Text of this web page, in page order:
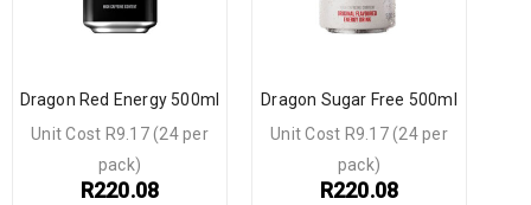
Dragon Red Energy 500ml
R220.08
Unit Cost R9.17 (24 per
pack)
Dragon Sugar Free 500ml
R220.08
Unit Cost R9.17 (24 per
pack)